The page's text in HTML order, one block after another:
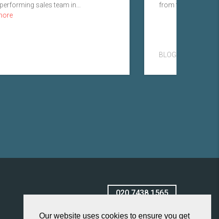
Our website uses cookies to ensure you get
sales team in...
from the role I was
BLOG
020 7438 1565